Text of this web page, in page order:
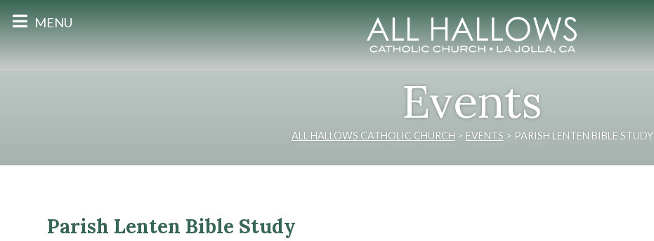
MENU
Events
ALL HALLOWS CATHOLIC CHURCH > EVENTS > PARISH LENTEN BIBLE STUDY
Parish Lenten Bible Study